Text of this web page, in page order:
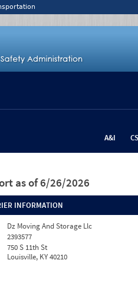
A&I
as of 6/26/2026
INFORMATION
Dz Moving And Storage Llc
2393577
750 S 11th St
Louisville, KY 40210